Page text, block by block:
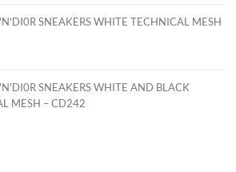
SNEAKERS WHITE TECHNICAL MESH
SNEAKERS WHITE AND BLACK
MESH – CD242